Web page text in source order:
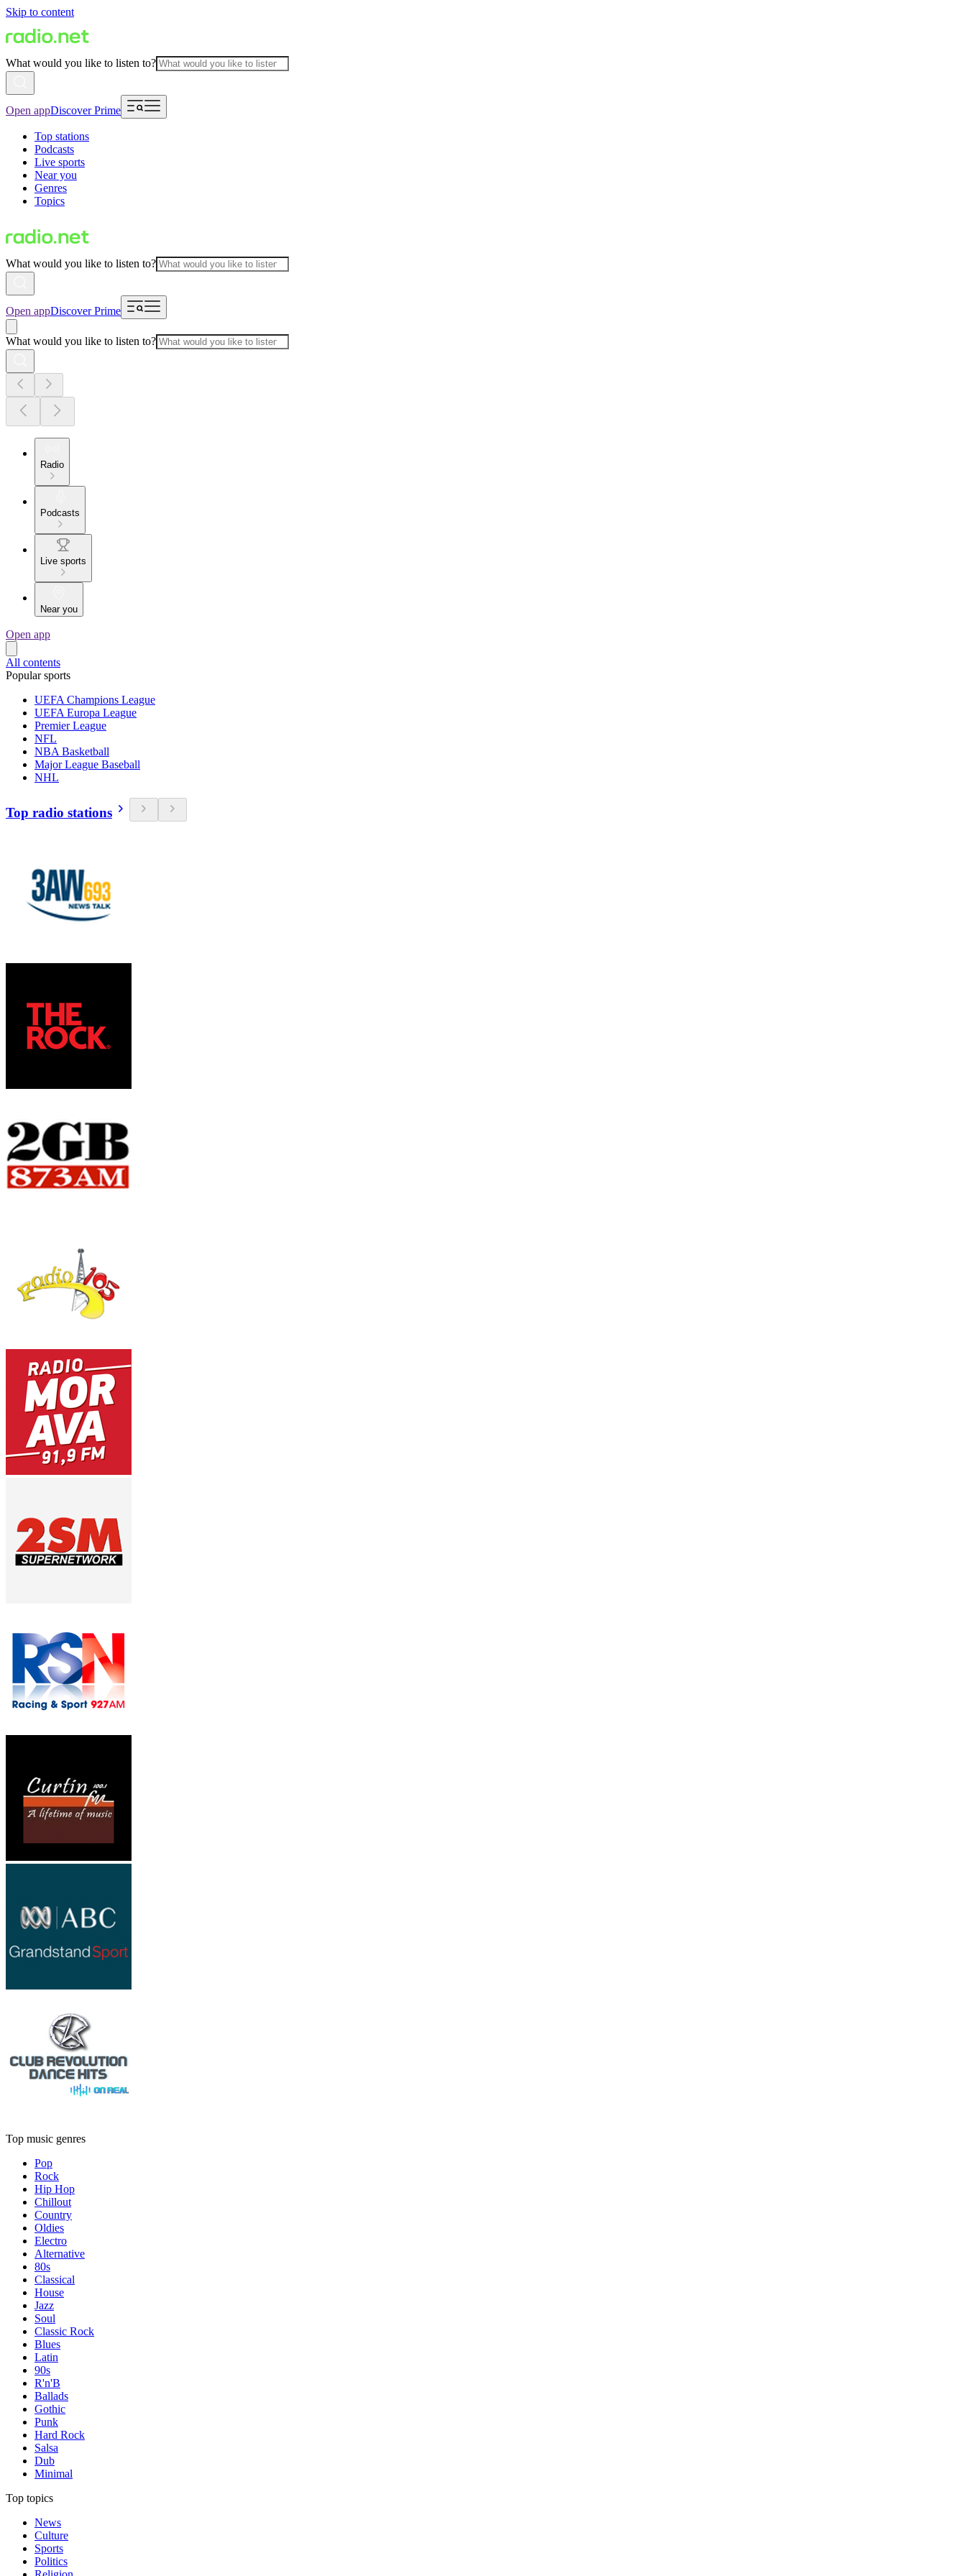
Skip to content
What would you like to listen to?
Open appDiscover Prime
Top stations
Podcasts
Live sports
Near you
Genres
Topics
What would you like to listen to?
Open appDiscover Prime
What would you like to listen to?
Radio
Podcasts
Live sports
Near you
Open app
All contents
Popular sports
UEFA Champions League
UEFA Europa League
Premier League
NFL
NBA Basketball
Major League Baseball
NHL
Top radio stations
Top music genres
Pop
Rock
Hip Hop
Chillout
Country
Oldies
Electro
Alternative
80s
Classical
House
Jazz
Soul
Classic Rock
Blues
Latin
90s
R'n'B
Ballads
Gothic
Punk
Hard Rock
Salsa
Dub
Minimal
Top topics
News
Culture
Sports
Politics